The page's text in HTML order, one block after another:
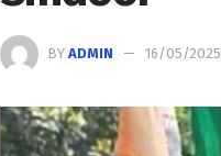
BY ADMIN 16/05/2025